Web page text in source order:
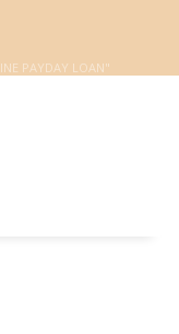
PAYDAY LOAN"